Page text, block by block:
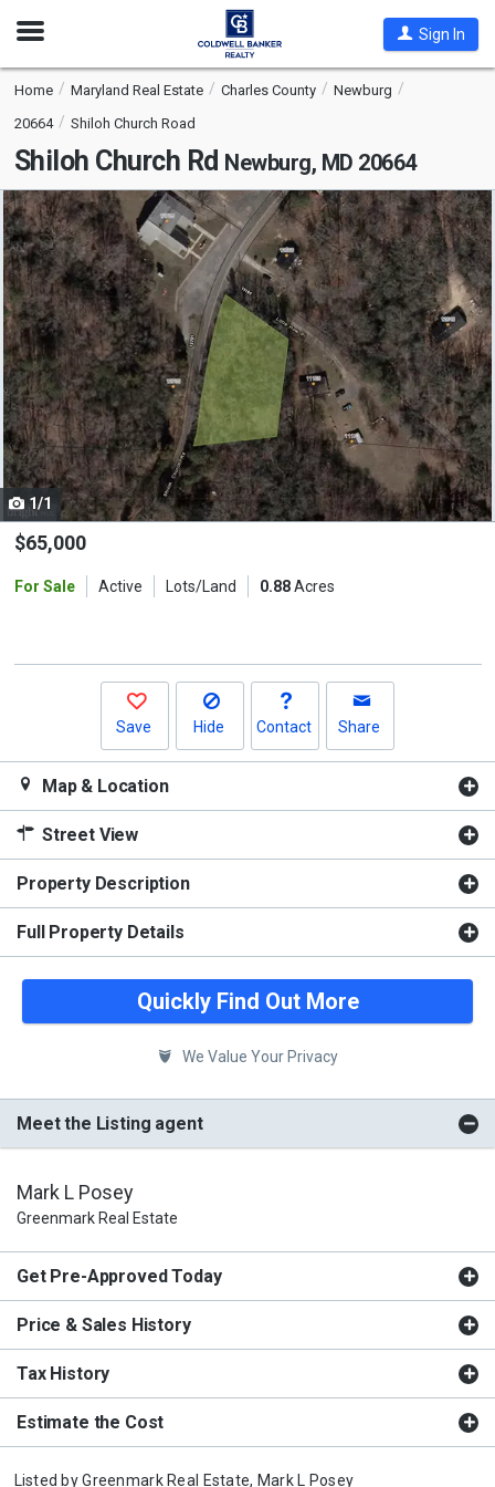
Open
Sign In
Home Maryland Real Estate Charles County
Newburg
20664
Shiloh Church Road
Shiloh Church Rd Newburg, MD 20664
This
is
a
carousel
with
tiles
that
activate
property
listing
cards.
Use
the
and
1/1
$65,000
For Sale Active Lots/Land 0.88Acres
Save Hide Contact Share
Map & Location
Street View
Property Description
Full Property Details
Quickly Find Out More
We Value Your Privacy
Meet the Listing agent
Mark L Posey
Greenmark Real Estate
Get Pre-Approved Today
Price & Sales History
Tax History
Estimate the Cost
Listed byGreenmark Real Estate, Mark L Posey